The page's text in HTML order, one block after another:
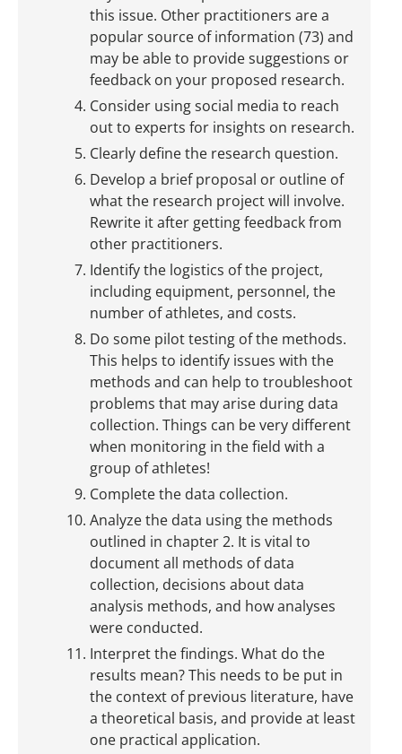
this issue. Other practitioners are a
popular source of information (73) and
may be able to provide suggestions or
feedback on your proposed research.
Consider using social media to reach
out to experts for insights on research.
Clearly define the research question.
Develop a brief proposal or outline of
what the research project will involve.
Rewrite it after getting feedback from
other practitioners.
Identify the logistics of the project,
including equipment, personnel, the
number of athletes, and costs.
Do some pilot testing of the methods.
This helps to identify issues with the
methods and can help to troubleshoot
problems that may arise during data
collection. Things can be very different
when monitoring in the field with a
group of athletes!
Complete the data collection.
Analyze the data using the methods
outlined in chapter 2. It is vital to
document all methods of data
collection, decisions about data
analysis methods, and how analyses
were conducted.
Interpret the findings. What do the
results mean? This needs to be put in
the context of previous literature, have
a theoretical basis, and provide at least
one practical application.